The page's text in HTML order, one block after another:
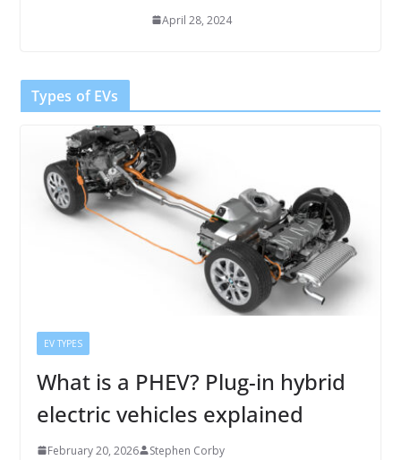
April 28, 2024
Types of EVs
EV TYPES
What is a PHEV? Plug-in hybrid
electric vehicles explained
February 20, 2026 Stephen Corby